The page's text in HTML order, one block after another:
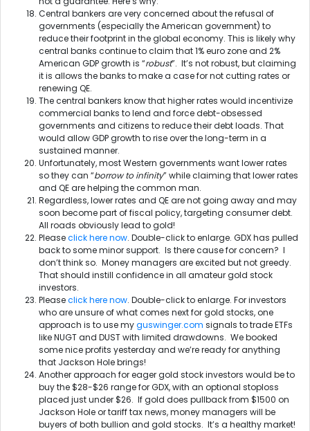
Central bankers are very concerned about the refusal of
governments (especially the American government) to
reduce their footprint in the global economy. This is likely why
central banks continue to claim that 1% euro zone and 2%
American GDP growth is “robust”. It’s not robust, but claiming
it is allows the banks to make a case for not cutting rates or
renewing QE.
The central bankers know that higher rates would incentivize
commercial banks to lend and force debt-obsessed
governments and citizens to reduce their debt loads. That
would allow GDP growth to rise over the long-term in a
sustained manner.
Unfortunately, most Western governments want lower rates
so they can “borrow to infinity” while claiming that lower rates
and QE are helping the common man.
Regardless, lower rates and QE are not going away and may
soon become part of fiscal policy, targeting consumer debt.
All roads obviously lead to gold!
Pleaseclick here now. Double-click to enlarge. GDX has pulled
back to some minor support. Is there cause for concern? I
don’t think so. Money managers are excited but not greedy.
That should instill confidence in all amateur gold stock
investors.
Pleaseclick here now. Double-click to enlarge. For investors
who are unsure of what comes next for gold stocks, one
approach is to use myguswinger.com signals to trade ETFs
like NUGT and DUST with limited drawdowns. We booked
some nice profits yesterday and we’re ready for anything
that Jackson Hole brings!
Another approach for eager gold stock investors would be to
buy the $28-$26 range for GDX, with an optional stoploss
placed just under $26. If gold does pullback from $1500 on
Jackson Hole or tariff tax news, money managers will be
buyers of both bullion and gold stocks. It’s a healthy market!